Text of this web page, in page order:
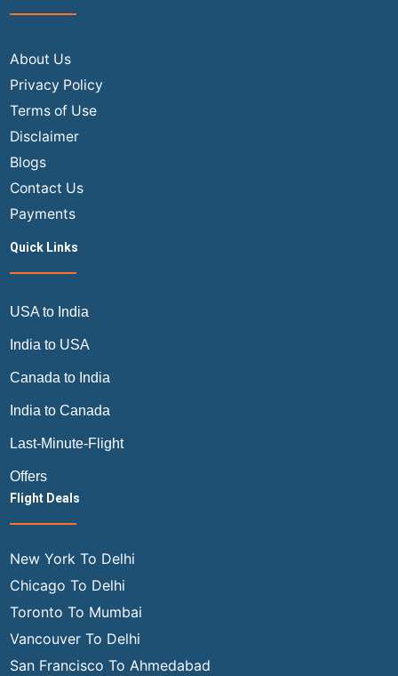
About Us
Privacy Policy
Terms of Use
Disclaimer
Blogs
Contact Us
Payments
Quick Links
USA to India
India to USA
Canada to India
India to Canada
Last-Minute-Flight
Offers
Flight Deals
New York To Delhi
Chicago To Delhi
Toronto To Mumbai
Vancouver To Delhi
San Francisco To Ahmedabad